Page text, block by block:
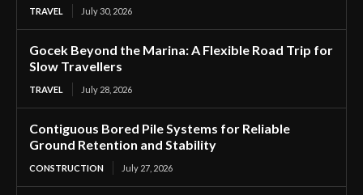
TRAVEL July 30, 2026
Gocek Beyond the Marina: A Flexible Road Trip for
Slow Travellers
TRAVEL July 28, 2026
Contiguous Bored Pile Systems for Reliable
Ground Retention and Stability
CONSTRUCTION July 27, 2026